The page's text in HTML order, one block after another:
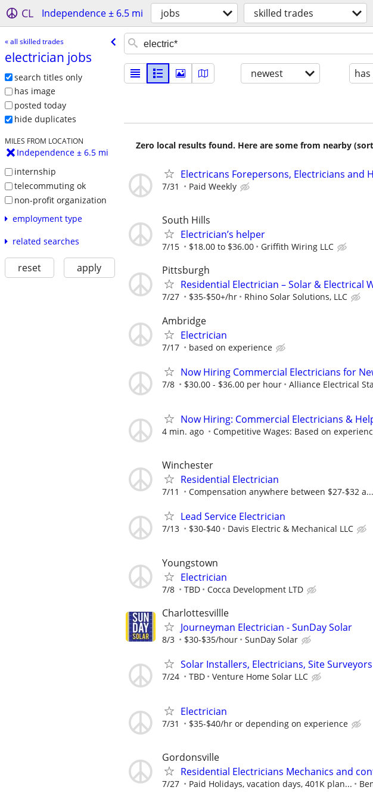
CL Independence ± 6.5 mi jobs skilled trades
« all skilled trades
electrician jobs
search titles only
has image
posted today
hide duplicates
MILES FROM LOCATION
Independence ± 6.5 mi
internship
telecommuting ok
non-profit organization
employment type
related searches
reset apply
newest
Zero local results found. Here are some from nearby
Electricans Forepersons, Electricians and
7/31 Paid Weekly
South Hills
Electrician’s helper
7/15 $18.00 to $36.00 Griffith Wiring LLC
Pittsburgh
Residential Electrician – Solar & Electrical
7/27 $35-$50+/hr Rhino Solar Solutions, LLC
Ambridge
Electrician
7/17 based on experience
Now Hiring Commercial Electricians for
7/8 $30.00 - $36.00 per hour Alliance Electrical
Now Hiring: Commercial Electricians &
4 min. ago Competitive Wages: Based on
Winchester
Residential Electrician
7/11 Compensation anywhere between $27-$32 a...
Lead Service Electrician
7/13 $30-$40 Davis Electric & Mechanical LLC
Youngstown
Electrician
7/8 TBD Cocca Development LTD
Charlottesvillle
Journeyman Electrician - SunDay Solar
8/3 $30-$35/hour SunDay Solar
Solar Installers, Electricians, Site Surveyors
7/24 TBD Venture Home Solar LLC
Electrician
7/31 $35-$40/hr or depending on experience
Gordonsville
Residential Electricians Mechanics and
7/27 Paid Holidays, vacation days, 401K plan...